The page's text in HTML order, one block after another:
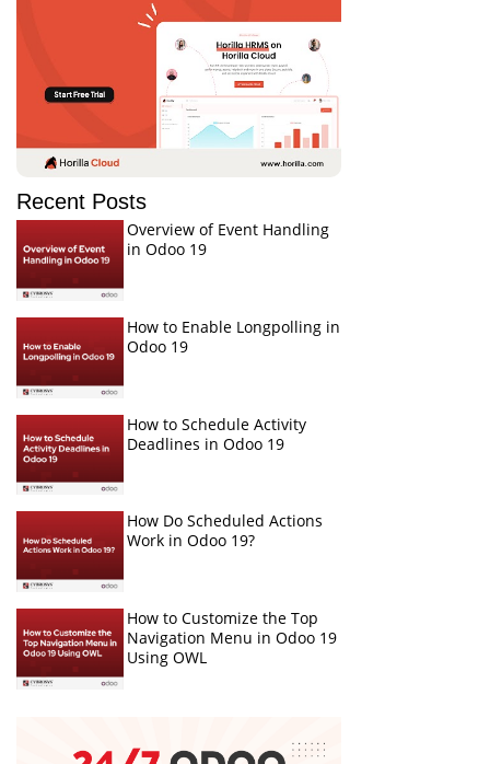
Recent Posts
Overview of Event Handling
in Odoo 19
How to Enable Longpolling in
Odoo 19
How to Schedule Activity
Deadlines in Odoo 19
How Do Scheduled Actions
Work in Odoo 19?
How to Customize the Top
Navigation Menu in Odoo 19
Using OWL